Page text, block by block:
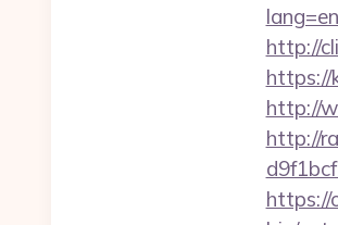
http://
https://
http://
http://
https://